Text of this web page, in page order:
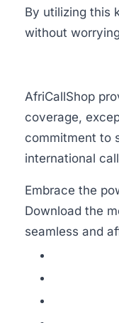
By utilizing this
without
AfriCallShop
coverage,
commitment to
international
Embrace the
Download the
seamless and